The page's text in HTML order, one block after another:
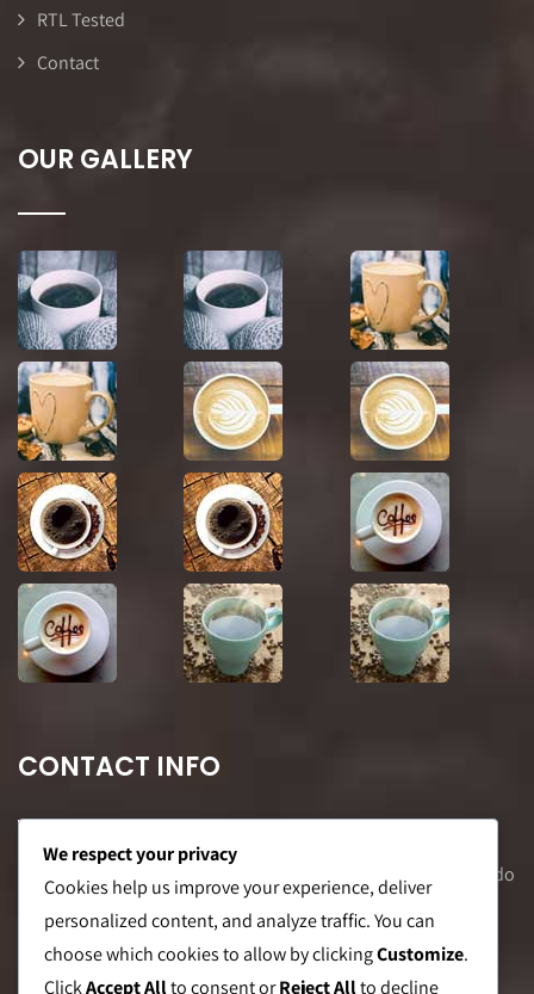
RTL Tested
Contact
OUR GALLERY
CONTACT INFO
Office Address: 8F Suite C, The Valero Tower, Valero St. Salcedo
Village, Makati City
Warehouse Address: 2474 Topacio St. San Andres Bukid,
We respect your privacy
Cookies help us improve your experience, deliver
personalized content, and analyze traffic. You can
choose which cookies to allow by clickingCustomize.
ClickAccept Allto consent orReject Allto decline